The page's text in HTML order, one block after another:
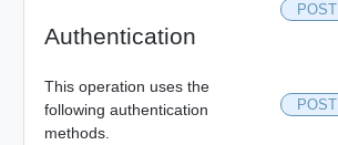
Authentication
This operation uses the
following authentication
methods.
POST
POST